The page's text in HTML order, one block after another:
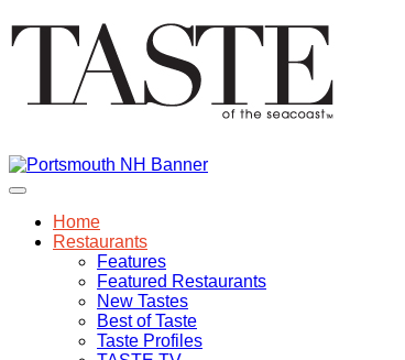
Home
Restaurants
Features
Featured Restaurants
New Tastes
Best of Taste
Taste Profiles